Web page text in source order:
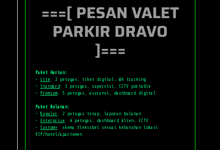
===[ PESAN VALET
PARKIR DRAVO
]===
Paket Harian:
-
Lite : 2 petugas, tiket digital, WA tracking
- Standard : 3 petugas, supervisi, CCTV portable
-
Premium : 5 petugas, asuransi, dashboard digital
Paket Bulanan:
- Reguler : 2 petugas tetap, laporan bulanan
-
Enterprise : 4 petugas, dashboard klien, CCTV
- Custom+ : skema fleksibel sesuai kebutuhan lokasi
VIP/hotel/apartemen